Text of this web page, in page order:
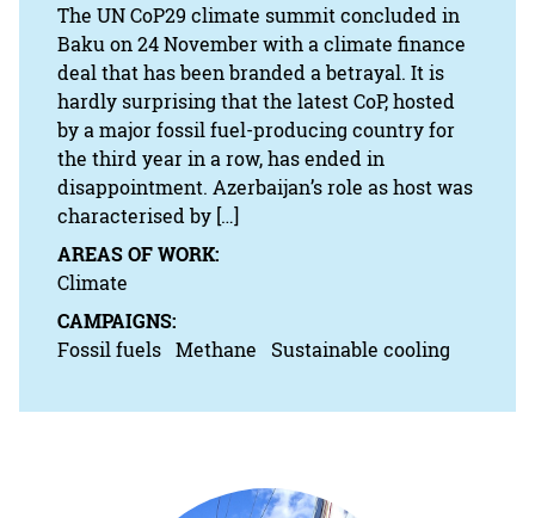
The UN CoP29 climate summit concluded in
Baku on 24 November with a climate finance
deal that has been branded a betrayal. It is
hardly surprising that the latest CoP, hosted
by a major fossil fuel-producing country for
the third year in a row, has ended in
disappointment. Azerbaijan’s role as host was
characterised by […]
AREAS OF WORK:
Climate
CAMPAIGNS:
Fossil fuels Methane Sustainable cooling